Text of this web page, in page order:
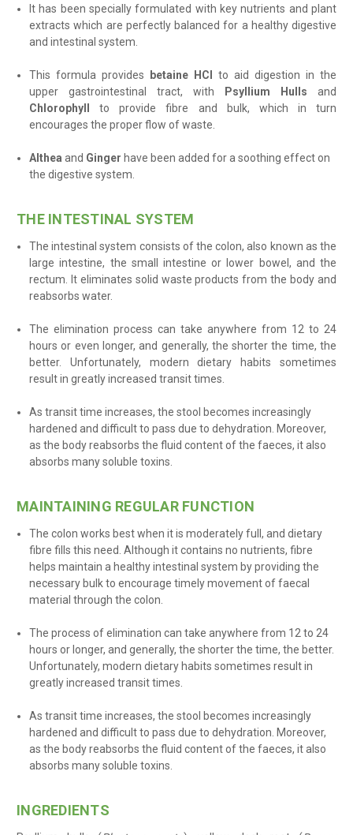
It has been specially formulated with key nutrients and plant
extracts which are perfectly balanced for a healthy digestive
and intestinal system.
This formula provides betaine HCl
to aid digestion in the
upper gastrointestinal tract, with
Psyllium Hulls and
Chlorophyll
to provide fibre and bulk, which in turn
encourages the proper flow of waste.
Althea and Ginger have been added for a soothing effect on
the digestive system.
THE INTESTINAL SYSTEM
The intestinal system consists of thecolon, also known as the
large intestine, the small intestine or lower bowel, and the
rectum. It eliminates solid waste products from the body and
reabsorbs water.
The elimination process can take anywhere from 12 to 24
hours or even longer, and generally, the shorter the time, the
better. Unfortunately, modern dietary habits sometimes
result in greatly increased transit times
As transit time increases, the stool becomes increasingly
hardened and difficult to pass due to dehydration. Moreover,
as the body reabsorbs the fluid content of the faeces, it also
absorbs many soluble toxins
MAINTAINING REGULAR FUNCTION
The colon works best when it is moderately full, and dietary
fibre fills this need. Although it contains no nutrients, fibre
helps maintain a healthy intestinal system by providing the
necessary bulk to encourage timely movement of faecal
material through the colon.
The process of elimination can take anywhere from 12 to 24
hours or longer, and generally, the shorter the time, the better.
Unfortunately, modern dietary habits sometimes result in
greatly increased transit times.
As transit time increases, the stool becomes increasingly
hardened and difficult to pass due to dehydration. Moreover,
as the body reabsorbs the fluid content of the faeces, it also
absorbs many soluble toxins.
INGREDIENTS